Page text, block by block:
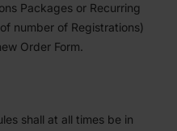
Packages or Recurring
number of Regis­tra­tions)
Order Form.
shall at all times be in